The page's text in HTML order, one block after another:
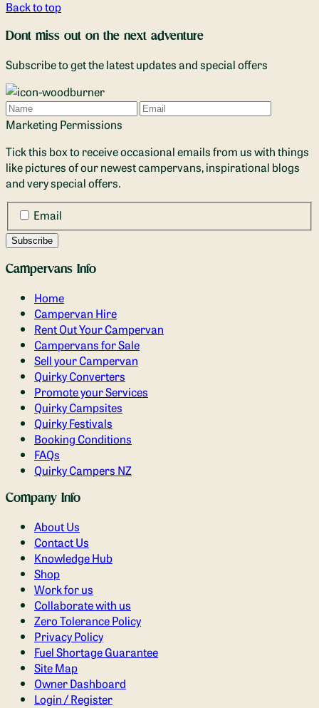
Back to top
Dont miss out on the next adventure
Subscribe to get the latest updates and special offers
Name
Email
Marketing Permissions
Tick this box to receive occasional emails from us with things
like pictures of our newest campervans, inspirational blogs
and very special offers.
Email
Campervans Info
Home
Campervan Hire
Rent Out Your Campervan
Campervans for Sale
Sell your Campervan
Quirky Converters
Promote your Services
Quirky Campsites
Quirky Festivals
Booking Conditions
FAQs
Quirky Campers NZ
Company Info
About Us
Contact Us
Knowledge Hub
Shop
Work for us
Collaborate with us
Zero Tolerance Policy
Privacy Policy
Fuel Shortage Guarantee
Site Map
Owner Dashboard
Login / Register